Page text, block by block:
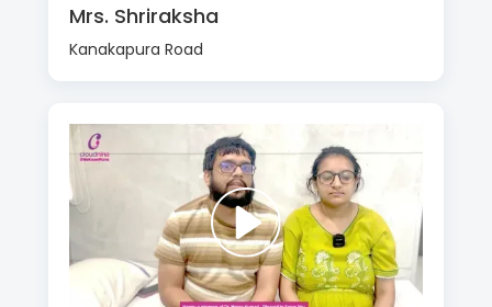
Mrs. Shriraksha
Kanakapura Road